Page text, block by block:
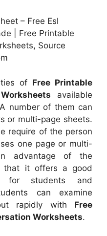
– Free Esl
| Free Printable
Source
of Free Printable
available
number of them can
or multi-page sheets.
require of the person
one page or multi-
advantage of the
that it offers a good
for students and
can examine
rapidly with Free
Worksheets.